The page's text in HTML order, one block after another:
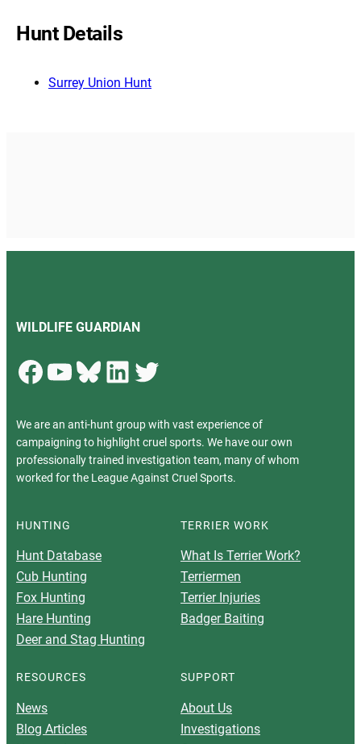
Hunt Details
Surrey Union Hunt
WILDLIFE GUARDIAN
Facebook YouTube Bluesky LinkedIn Twitter
We are an anti-hunt group with vast experience of
campaigning to highlight cruel sports. We have our own
professionally trained investigation team, many of whom
worked for the League Against Cruel Sports.
HUNTING
Hunt Database
Cub Hunting
Fox Hunting
Hare Hunting
Deer and Stag Hunting
TERRIER WORK
What Is Terrier Work?
Terriermen
Terrier Injuries
Badger Baiting
RESOURCES
News
Blog Articles
SUPPORT
About Us
Investigations